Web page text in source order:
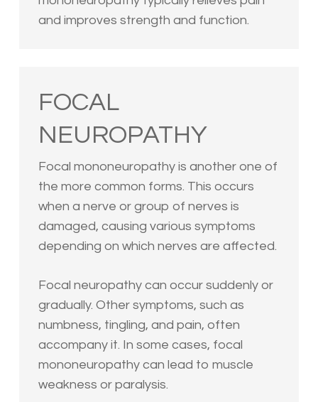
and improves strength and function.
FOCAL
NEUROPATHY
Focal mononeuropathy is another one of
the more common forms. This occurs
when a nerve or group of nerves is
damaged, causing various symptoms
depending on which nerves are affected.
Focal neuropathy can occur suddenly or
gradually. Other symptoms, such as
numbness, tingling, and pain, often
accompany it. In some cases, focal
mononeuropathy can lead to muscle
weakness or paralysis.